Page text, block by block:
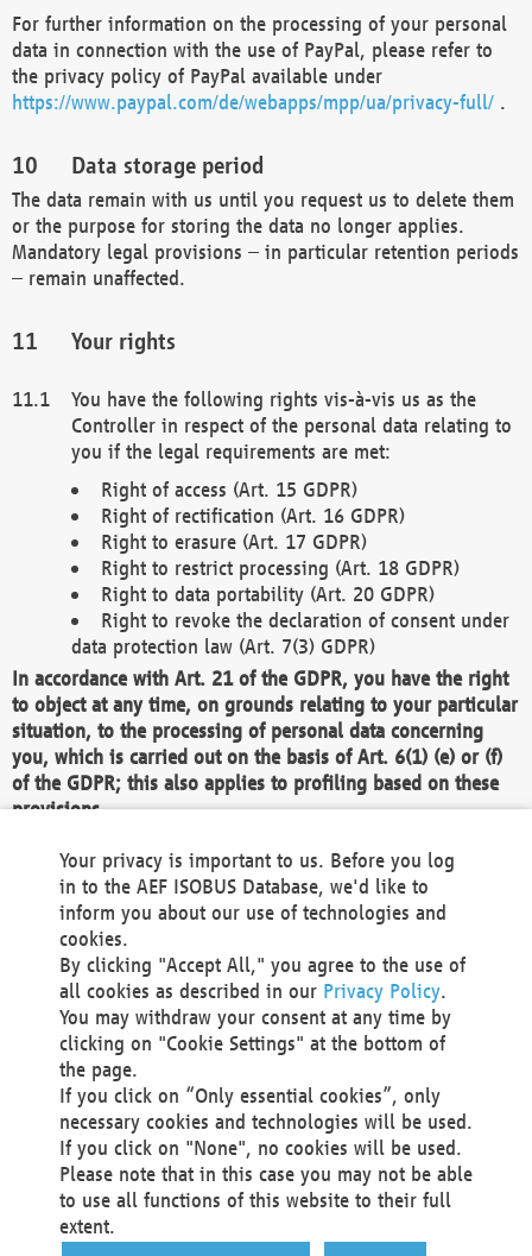
For further information on the processing of your personal
data in connection with the use of PayPal, please refer to
the privacy policy of PayPal available under
https://www.paypal.com/de/webapps/mpp/ua/privacy-full/ .
Data storage period
The data remain with us until you request us to delete them
or the purpose for storing the data no longer applies.
Mandatory legal provisions – in particular retention periods
– remain unaffected.
Your rights
You have the following rights vis-à-vis us as the
Controller in respect of the personal data relating to
you if the legal requirements are met:
Right of access (Art. 15 GDPR)
Right of rectification (Art. 16 GDPR)
Right to erasure (Art. 17 GDPR)
Right to restrict processing (Art. 18 GDPR)
Right to data portability (Art. 20 GDPR)
Right to revoke the declaration of consent under
data protection law (Art. 7(3) GDPR)
In accordance with Art. 21 of the GDPR, you have the right
to object at any time, on grounds relating to your particular
situation, to the processing of personal data concerning
you, which is carried out on the basis of Art. 6(1) (e) or (f)
of the GDPR; this also applies to profiling based on these
provisions.
We as the Controller shall then no longer process personal
data unless we can demonstrate compelling legitimate
grounds for the processing which override your interests,
rights and freedoms, or the processing serves to assert,
exercise or defend legal claims.
We do not use automatic decision-making or profiling
You also have the right to complain to a data
protection supervisory authority about our
processing of your personal data.
Your request can be submitted via email to
office@aef-online.orgor via the above mentioned
contact details.
Your privacy is important to us. Before you log
in to the AEF ISOBUS Database, we'd like to
inform you about our use of technologies and
cookies.
By clicking "Accept All," you agree to the use of
all cookies as described in our Privacy Policy.
You may withdraw your consent at any time by
clicking on "Cookie Settings" at the bottom of
the page.
If you click on “Only essential cookies”, only
necessary cookies and technologies will be used.
If you click on "None", no cookies will be used.
Please note that in this case you may not be able
to use all functions of this website to their full
extent.